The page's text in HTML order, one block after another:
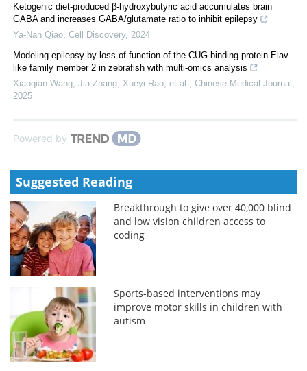
Ketogenic diet-produced β-hydroxybutyric acid accumulates brain
GABA and increases GABA/glutamate ratio to inhibit epilepsy
Ya-Nan Qiao Cell Discovery, 2024
Modeling epilepsy by loss-of-function of the CUG-binding protein Elav-
like family member 2 in zebrafish with multi-omics analysis
Xiaoqian Wang, Jia Zhang, Xueyi Rao, et al.
Chinese Medical Journal
2025
Powered by
Suggested Reading
Breakthrough to give over 40,000 blind
and low vision children access to
coding
Sports-based interventions may
improve motor skills in children with
autism